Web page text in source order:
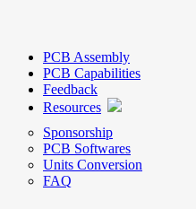
PCB Assembly
PCB Capabilities
Feedback
Resources
Sponsorship
PCB Softwares
Units Conversion
FAQ